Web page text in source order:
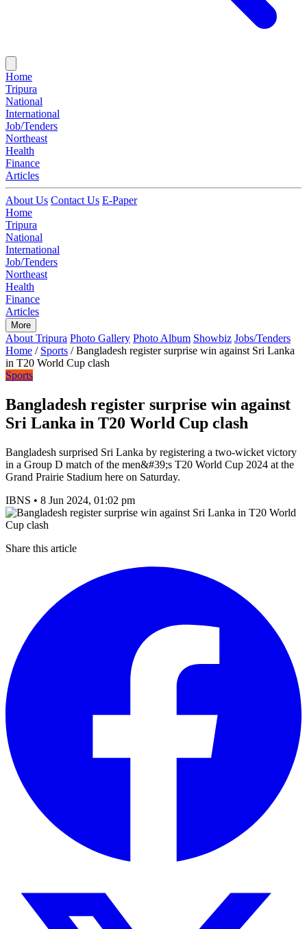
Home
Tripura
National
International
Job/Tenders
Northeast
Health
Finance
Articles
About Us Contact Us E-Paper
Home
Tripura
National
International
Job/Tenders
Northeast
Health
Finance
Articles
More
About Tripura Photo Gallery Photo Album Showbiz Jobs/Tenders
Home / Sports / Bangladesh register surprise win against Sri Lanka
in T20 World Cup clash
Sports
Bangladesh register surprise win against
Sri Lanka in T20 World Cup clash
Bangladesh surprised Sri Lanka by registering a two-wicket victory
in a Group D match of the men&#39;s T20 World Cup 2024 at the
Grand Prairie Stadium here on Saturday.
IBNS • 8 Jun 2024, 01:02 pm
Share this article